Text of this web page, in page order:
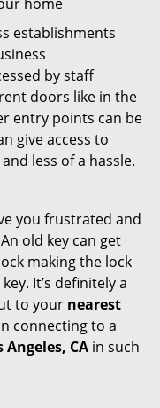
establishments
by staff
doors like in the
entry points can be
give access to
less of a hassle.
you frustrated and
old key can get
making the lock
It’s definitely a
to your nearest
connecting to a
CA in such